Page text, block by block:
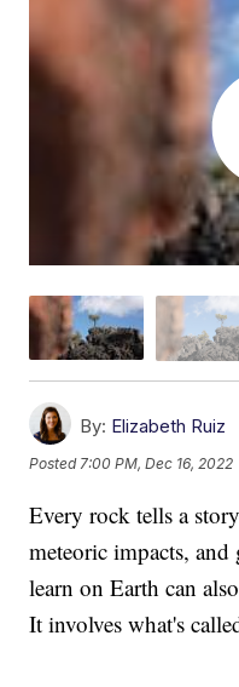
By: Elizabeth Ruiz
Posted7:00 PM, Dec 16, 2022
Every rock tells a
meteoric impacts,
learn on Earth can
It involves what's